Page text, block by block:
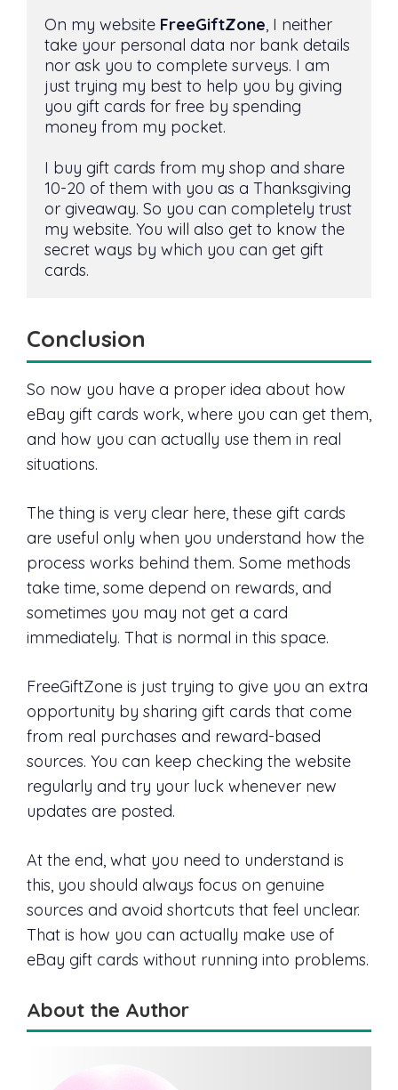
On my website FreeGiftZone, I neither
take your personal data nor bank details
nor ask you to complete surveys. I am
just trying my best to help you by giving
you gift cards for free by spending
money from my pocket.
I buy gift cards from my shop and share
10-20 of them with you as a Thanksgiving
or giveaway. So you can completely trust
my website. You will also get to know the
secret ways by which you can get gift
cards.
Conclusion
So now you have a proper idea about how
eBay gift cards work, where you can get them,
and how you can actually use them in real
situations.
The thing is very clear here, these gift cards
are useful only when you understand how the
process works behind them. Some methods
take time, some depend on rewards, and
sometimes you may not get a card
immediately. That is normal in this space.
FreeGiftZone is just trying to give you an extra
opportunity by sharing gift cards that come
from real purchases and reward-based
sources. You can keep checking the website
regularly and try your luck whenever new
updates are posted.
At the end, what you need to understand is
this, you should always focus on genuine
sources and avoid shortcuts that feel unclear.
That is how you can actually make use of
eBay gift cards without running into problems.
About the Author